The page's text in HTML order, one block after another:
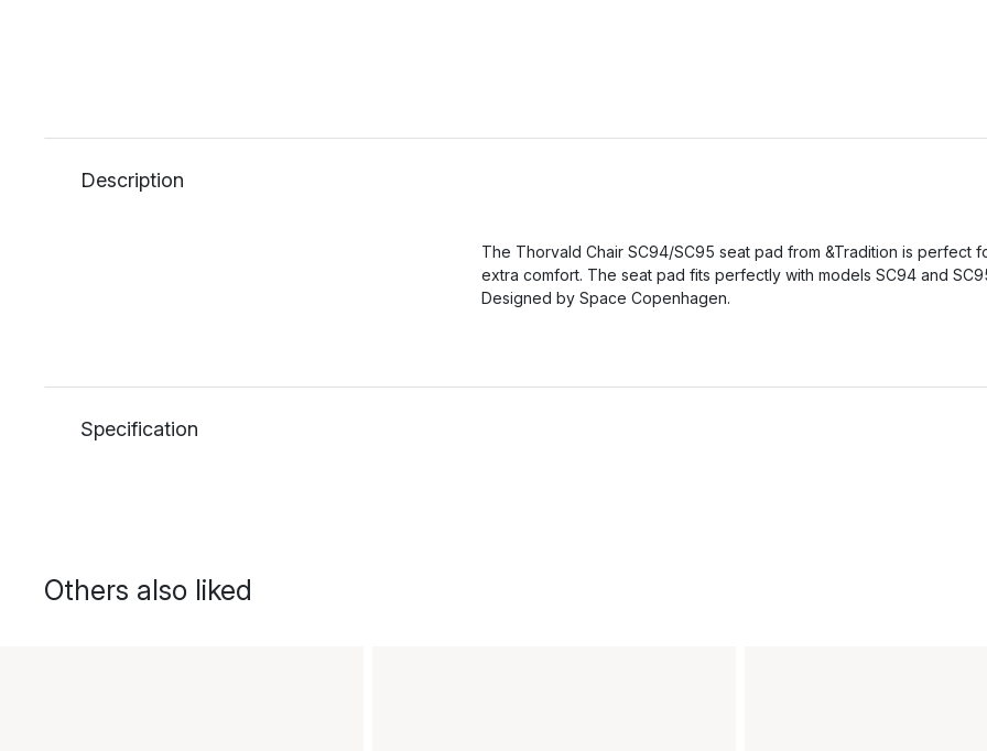
Description
The Thorvald Chair SC94/SC95 seat pad from &Tradition is perfect
extra comfort. The seat pad fits perfectly with models SC94 and
Designed by Space Copenhagen.
Specification
Others also liked